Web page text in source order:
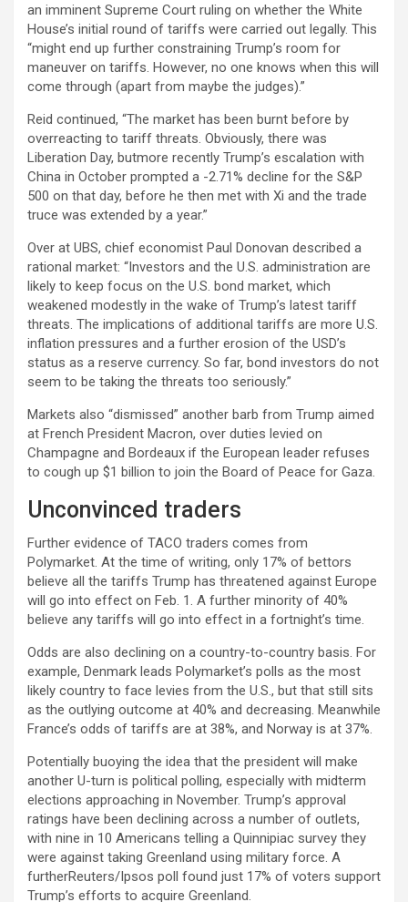
an imminent Supreme Court ruling on whether the White
House’s initial round of tariffs were carried out legally. This
“might end up further constraining Trump’s room for
maneuver on tariffs. However, no one knows when this will
come through (apart from maybe the judges).”
Reid continued, “The market has been burnt before by
overreacting to tariff threats. Obviously, there was
Liberation Day, butmore recently Trump’s escalation with
China in October prompted a -2.71% decline for the S&P
500 on that day, before he then met with Xi and the trade
truce was extended by a year.”
Over at UBS, chief economist Paul Donovan described a
rational market: “Investors and the U.S. administration are
likely to keep focus on the U.S. bond market, which
weakened modestly in the wake of Trump’s latest tariff
threats. The implications of additional tariffs are more U.S.
inflation pressures and a further erosion of the USD’s
status as a reserve currency. So far, bond investors do not
seem to be taking the threats too seriously.”
Markets also “dismissed” another barb from Trump aimed
at French President Macron, over duties levied on
Champagne and Bordeaux if the European leader refuses
to cough up $1 billion to join the Board of Peace for Gaza.
Unconvinced traders
Further evidence of TACO traders comes from
Polymarket. At the time of writing, only 17% of bettors
believe all the tariffs Trump has threatened against Europe
will go into effect on Feb. 1. A further minority of 40%
believe any tariffs will go into effect in a fortnight’s time.
Odds are also declining on a country-to-country basis. For
example, Denmark leads Polymarket’s polls as the most
likely country to face levies from the U.S., but that still sits
as the outlying outcome at 40% and decreasing. Meanwhile
France’s odds of tariffs are at 38%, and Norway is at 37%.
Potentially buoying the idea that the president will make
another U-turn is political polling, especially with midterm
elections approaching in November. Trump’s approval
ratings have been declining across a number of outlets,
with nine in 10 Americans telling a Quinnipiac survey they
were against taking Greenland using military force. A
furtherReuters/Ipsos poll found just 17% of voters support
Trump’s efforts to acquire Greenland.